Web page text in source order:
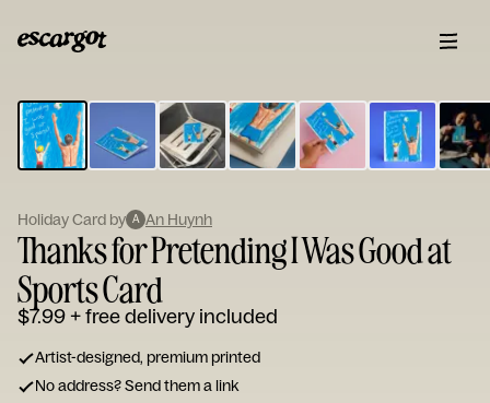
Type
your
note...
Holiday Card by A An Huynh
Thanks for Pretending I Was Good at
Sports Card
$7.99+ free delivery included
Artist-designed, premium printed
No address? Send them a link